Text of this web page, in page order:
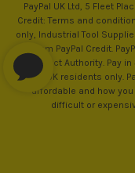
PayPal UK Ltd, 5 Fleet
Credit: Terms and
only, Industrial Tool
from PayPal Credit.
Conduct Authority. Pay
18+. UK residents only.
affordable and how
difficult or